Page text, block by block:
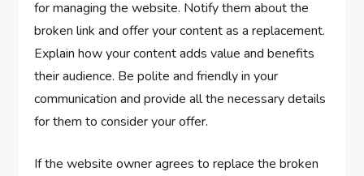
for managing the website. Notify them about the
broken link and offer your content as a replacement.
Explain how your content adds value and benefits
their audience. Be polite and friendly in your
communication and provide all the necessary details
for them to consider your offer.
If the website owner agrees to replace the broken